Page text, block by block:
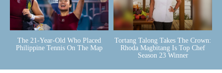
The 21-Year-Old Who Placed
Philippine Tennis On The Map
Tortang Talong Takes The Crown:
Rhoda Magbitang Is Top Chef
Season 23 Winner